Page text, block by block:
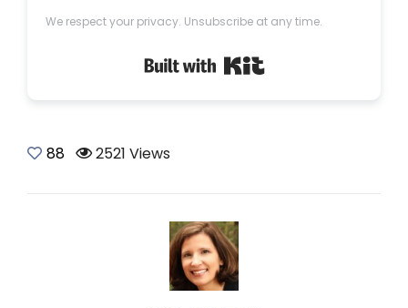
We respect your privacy. Unsubscribe at any time.
88 2521 Views